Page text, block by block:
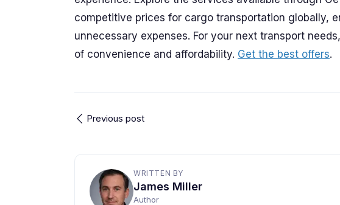
competitive prices for cargo transportation globally,
unnecessary expenses. For your next transport
of convenience and affordability. Get the best offers.
Previous post
WRITTEN BY
James Miller
Author